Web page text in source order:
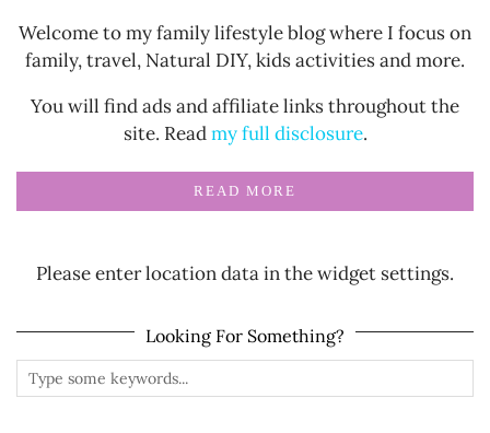
Welcome to my family lifestyle blog where I focus on
family, travel, Natural DIY, kids activities and more.
You will find ads and affiliate links throughout the
site. Readmy full disclosure.
READ MORE
Please enter location data in the widget settings.
Looking For Something?